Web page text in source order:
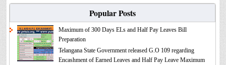
Popular Posts
Maximum of 300 Days ELs and Half Pay Leaves Bill
Preparation
Telangana State Government released G.O 109 regarding
Encashment of Earned Leaves and Half Pay Leave Maximum